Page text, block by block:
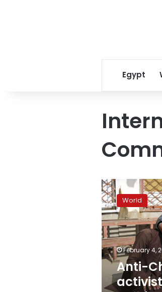
Egypt
Anti-
China
activists
in
Japan
call
for
boycott
Beijing
2022
World
February 4,
Anti-